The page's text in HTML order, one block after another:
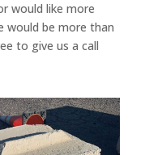
would like more
would be more than
to give us a call